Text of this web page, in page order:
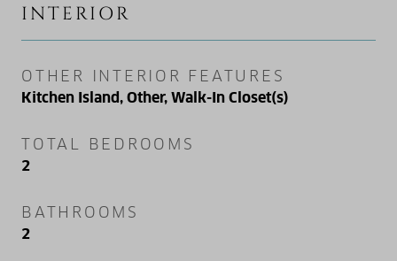
INTERIOR
OTHER INTERIOR FEATURES
Kitchen Island, Other, Walk-In Closet(s)
TOTAL BEDROOMS
2
BATHROOMS
2